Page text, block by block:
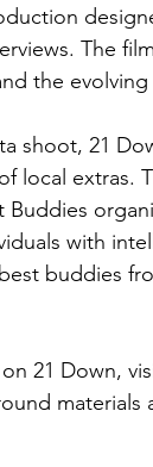
The
the
shoot, 21
local extras.
Buddies
with
buddies
21 Down,
materials